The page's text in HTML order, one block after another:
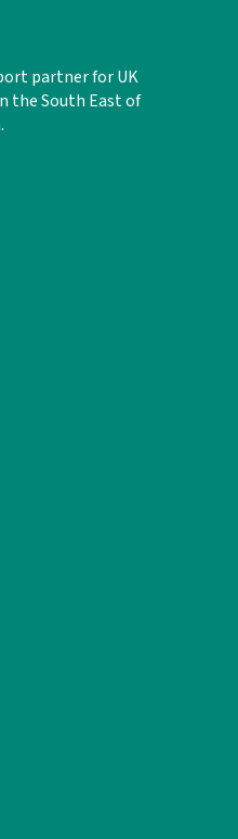
partner for UK
the South East of